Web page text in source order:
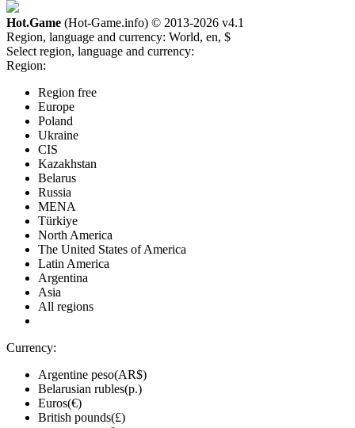
Hot.Game (Hot-Game.info) © 2013-2026 v4.1
Region, language and currency: World, en, $
Select region, language and currency:
Region:
Region free
Europe
Poland
Ukraine
CIS
Kazakhstan
Belarus
Russia
MENA
Türkiye
North America
The United States of America
Latin America
Argentina
Asia
All regions
Currency:
Argentine peso(AR$)
Belarusian rubles(р.)
Euros(€)
British pounds(£)